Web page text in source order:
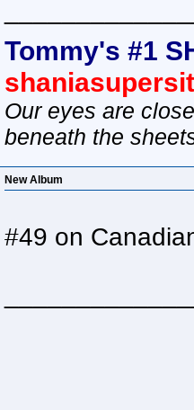
Tommy's #1
Our eyes are
beneath the
New Album
#49 on